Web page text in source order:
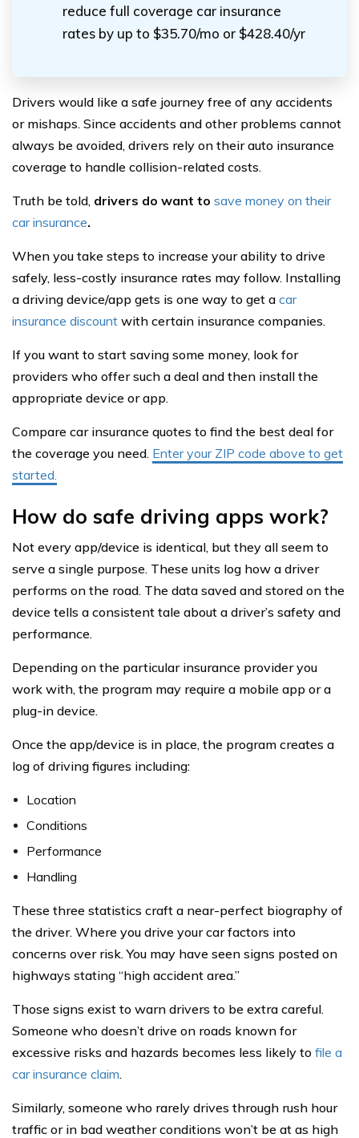
reduce full coverage car insurance
rates by up to $35.70/mo or $428.40/yr
Drivers would like a safe journey free of any accidents
or mishaps. Since accidents and other problems cannot
always be avoided, drivers rely on their auto insurance
coverage to handle collision-related costs.
Truth be told, drivers do want to save money on their
car insurance.
When you take steps to increase your ability to drive
safely, less-costly insurance rates may follow. Installing
a driving device/app gets is one way to get a car
insurance discount with certain insurance companies.
If you want to start saving some money, look for
providers who offer such a deal and then install the
appropriate device or app.
Compare car insurance quotes to find the best deal for
the coverage you need. Enter your ZIP code above to get
started.
How do safe driving apps work?
Not every app/device is identical, but they all seem to
serve a single purpose. These units log how a driver
performs on the road. The data saved and stored on the
device tells a consistent tale about a driver’s safety and
performance.
Depending on the particular insurance provider you
work with, the program may require a mobile app or a
plug-in device.
Once the app/device is in place, the program creates a
log of driving figures including:
Location
Conditions
Performance
Handling
These three statistics craft a near-perfect biography of
the driver. Where you drive your car factors into
concerns over risk. You may have seen signs posted on
highways stating “high accident area.”
Those signs exist to warn drivers to be extra careful.
Someone who doesn’t drive on roads known for
excessive risks and hazards becomes less likely to file a
car insurance claim.
Similarly, someone who rarely drives through rush hour
traffic or in bad weather conditions won’t be at as high